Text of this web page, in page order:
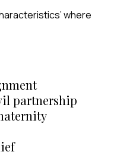
where
partnership